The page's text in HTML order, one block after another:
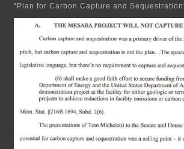
“Plan for Carbon Capture and